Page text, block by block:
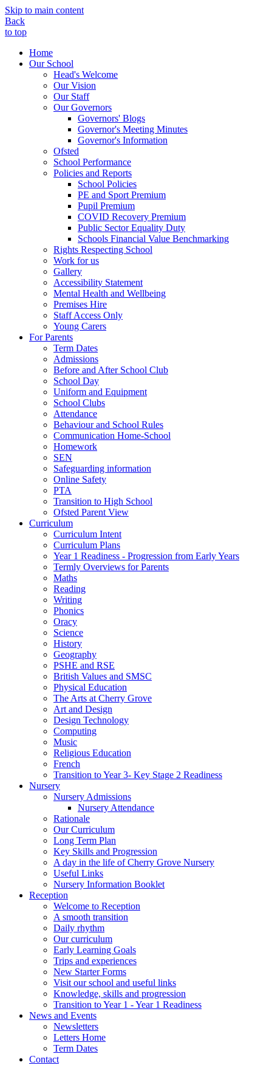
Skip to main content
Back
to top
Home
Our School
Head's Welcome
Our Vision
Our Staff
Our Governors
Governors' Blogs
Governor's Meeting Minutes
Governor's Information
Ofsted
School Performance
Policies and Reports
School Policies
PE and Sport Premium
Pupil Premium
COVID Recovery Premium
Public Sector Equality Duty
Schools Financial Value Benchmarking
Rights Respecting School
Work for us
Gallery
Accessibility Statement
Mental Health and Wellbeing
Premises Hire
Staff Access Only
Young Carers
For Parents
Term Dates
Admissions
Before and After School Club
School Day
Uniform and Equipment
School Clubs
Attendance
Behaviour and School Rules
Communication Home-School
Homework
SEN
Safeguarding information
Online Safety
PTA
Transition to High School
Ofsted Parent View
Curriculum
Curriculum Intent
Curriculum Plans
Year 1 Readiness - Progression from Early Years
Termly Overviews for Parents
Maths
Reading
Writing
Phonics
Oracy
Science
History
Geography
PSHE and RSE
British Values and SMSC
Physical Education
The Arts at Cherry Grove
Art and Design
Design Technology
Computing
Music
Religious Education
French
Transition to Year 3- Key Stage 2 Readiness
Nursery
Nursery Admissions
Nursery Attendance
Rationale
Our Curriculum
Long Term Plan
Key Skills and Progression
A day in the life of Cherry Grove Nursery
Useful Links
Nursery Information Booklet
Reception
Welcome to Reception
A smooth transition
Daily rhythm
Our curriculum
Early Learning Goals
Trips and experiences
New Starter Forms
Visit our school and useful links
Knowledge, skills and progression
Transition to Year 1 - Year 1 Readiness
News and Events
Newsletters
Letters Home
Term Dates
Contact